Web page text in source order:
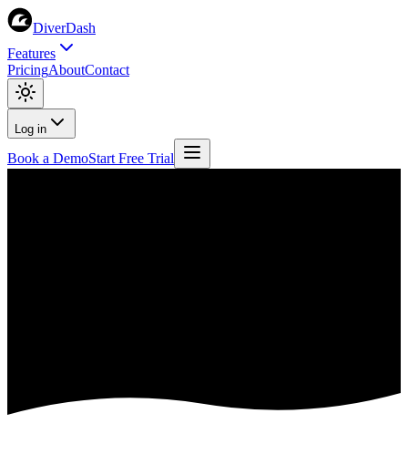
DiverDash
Features
PricingAboutContact
Log in
Book a DemoStart Free Trial